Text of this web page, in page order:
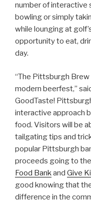
number of interactive
bowling or simply
while lounging at
opportunity to eat,
day.
“The Pittsburgh Brew
modern beerfest,”
GoodTaste!
interactive approach
food. Visitors will be
tailgating tips and
popular Pittsburgh
proceeds going to the
Food Bankand Give
good knowing that
difference in the